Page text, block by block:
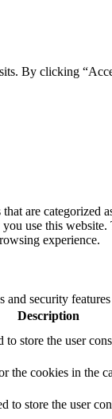
By clicking
are categorized
use this
experience.
security
Description
store the user
the cookies in the
store the user